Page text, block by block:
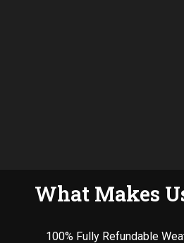
What Makes
100% Fully Refundable